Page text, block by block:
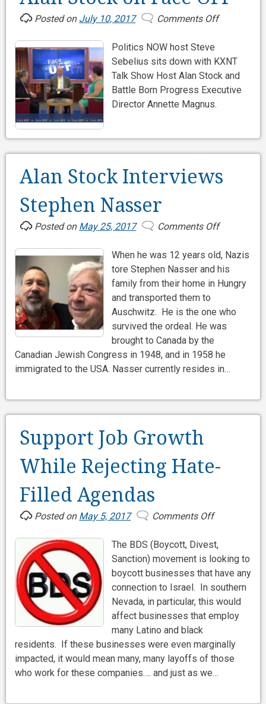
Posted on July 10, 2017 Comments Offon
on
Face
OFF
Politics NOW host Steve
Sebelius sits down with KXNT
Talk Show Host Alan Stock and
Battle Born Progress Executive
Director Annette Magnus.
Alan Stock Interviews
Stephen Nasser
Posted on May 25, 2017 Comments Offon
Stock
Interviews
Stephen
When he was 12 years old, Nazis
tore Stephen Nasser and his
family from their home in Hungry
and transported them to
Auschwitz. He is the one who
survived the ordeal. He was
brought to Canada by the
Canadian Jewish Congress in 1948, and in 1958 he
immigrated to the USA. Nasser currently resides in…
Support Job Growth
While Rejecting Hate-
Filled Agendas
Posted on May 5, 2017 Comments Offon
Job
Growth
While
Rejecting
Hate-
Filled
The BDS (Boycott, Divest,
Sanction) movement is looking to
boycott businesses that have any
connection to Israel. In southern
Nevada, in particular, this would
affect businesses that employ
many Latino and black
residents. If these businesses were even marginally
impacted, it would mean many, many layoffs of those
who work for these companies…. and just as we…